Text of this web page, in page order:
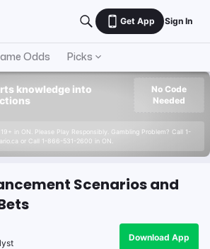
Get App Sign In
Odds Picks
knowledge into
in ON. Please Play Responsibly. Gambling Problem? Call 1-
or Call 1-866-531-2600 in ON.
No Code
Needed
Scenarios and
Download App